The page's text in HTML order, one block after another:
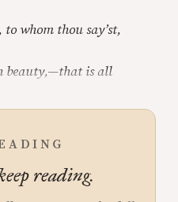
whom thou say’st,
is all
reading.